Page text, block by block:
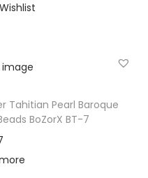
Tahitian Pearl Baroque
BoZorX BT-7